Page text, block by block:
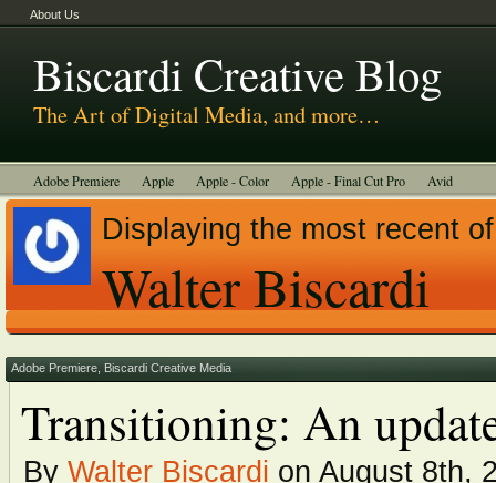
About Us
Biscardi Creative Blog
The Art of Digital Media, and more…
Adobe Premiere Apple Apple - Color Apple - Final Cut Pro Avid
BCM Construction Biscardi Creative Media DaVinci - Resolve
Random Thoughts
Displaying the most recent
Walter Biscardi
Adobe Premiere Biscardi Creative Media
Transitioning: An
By Walter Biscardi on August 8th,